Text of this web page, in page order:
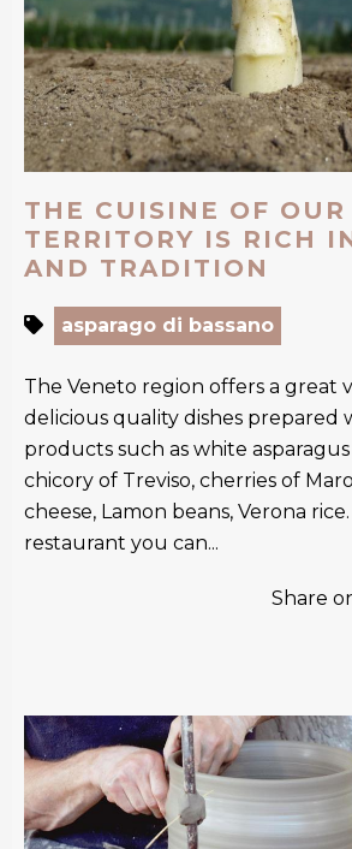
THE CUISINE OF OUR
TERRITORY IS RICH
AND TRADITION
asparago di bassano
The Veneto region offers a great
delicious quality dishes prepared
products such as white asparagus
chicory of Treviso, cherries of
cheese, Lamon beans, Verona
restaurant you can...
Share